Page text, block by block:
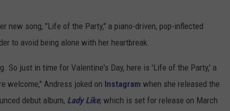
new song, "Life of the Party," a piano-driven, pop-inflected
to avoid being alone with her heartbreak.
So just in time for Valentine's Day, here is 'Life of the Party,' a
welcome," Andress joked on Instagram when she released the
debut album, Lady Like, which is set for release on March